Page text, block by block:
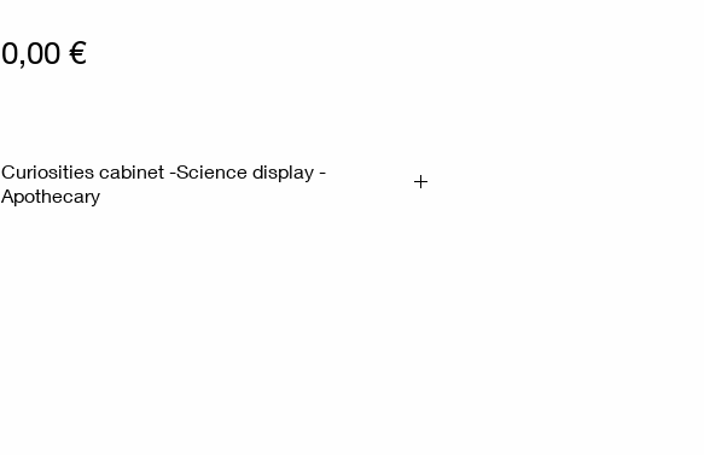
0,00 €Prix
Curiosities cabinet -Science display -
Apothecary